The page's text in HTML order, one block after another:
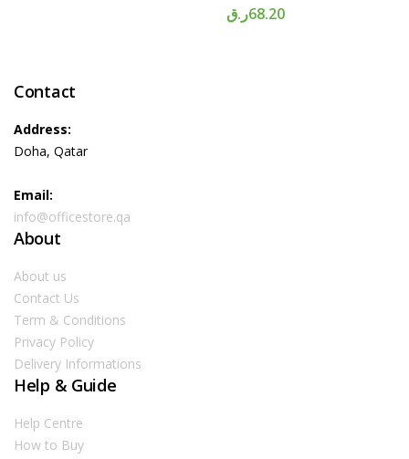
68.20ر.ق
Contact
Address:
Doha, Qatar
Email:
info@officestore.qa
About
About us
Contact Us
Term & Conditions
Privacy Policy
Delivery Informations
Help & Guide
Help Centre
How to Buy